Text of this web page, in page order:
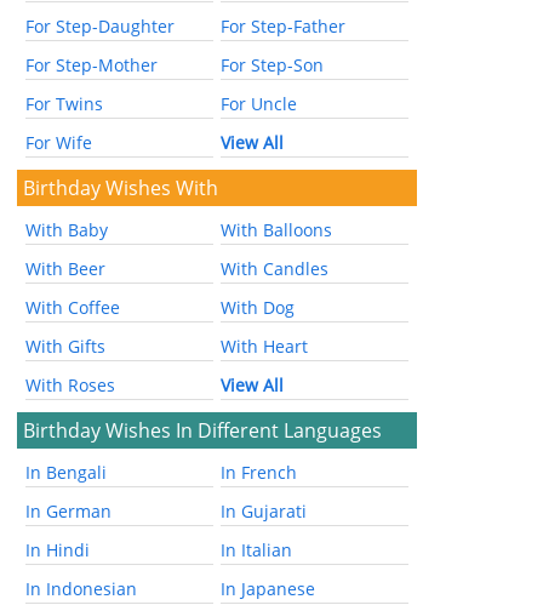
For Step-Daughter
For Step-Father
For Step-Mother
For Step-Son
For Twins
For Uncle
For Wife
View All
Birthday Wishes With
With Baby
With Balloons
With Beer
With Candles
With Coffee
With Dog
With Gifts
With Heart
With Roses
View All
Birthday Wishes In Different Languages
In Bengali
In French
In German
In Gujarati
In Hindi
In Italian
In Indonesian
In Japanese